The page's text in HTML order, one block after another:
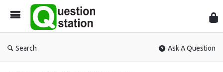
Search Ask A Question